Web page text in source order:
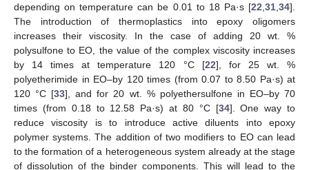
depending on temperature can be 0.01 to 18 Pa·s [22 31 34].
The introduction of thermoplastics into epoxy oligomers
increases their viscosity. In the case of adding 20 wt. %
polysulfone to EO, the value of the complex viscosity increases
by 14 times at temperature 120 °C [22], for 25 wt. %
polyetherimide in EO–by 120 times (from 0.07 to 8.50 Pa·s) at
120 °C [33], and for 20 wt. % polyethersulfone in EO–by 70
times (from 0.18 to 12.58 Pa·s) at 80 °C [34]. One way to
reduce viscosity is to introduce active diluents into epoxy
polymer systems. The addition of two modifiers to EO can lead
to the formation of a heterogeneous system already at the stage
of dissolution of the binder components. This will lead to the